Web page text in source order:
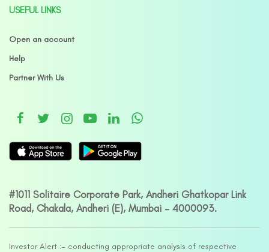
USEFUL LINKS
Open an account
Help
Partner With Us
#1011 Solitaire Corporate Park, Andheri Ghatkopar Link
Road, Chakala, Andheri (E), Mumbai – 4000093.
Investor Alert :- conducting appropriate analysis of respective